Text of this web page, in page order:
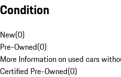
Condition
New(0)
Pre-Owned(0)
More Information on used cars
Certified Pre-Owned(0)